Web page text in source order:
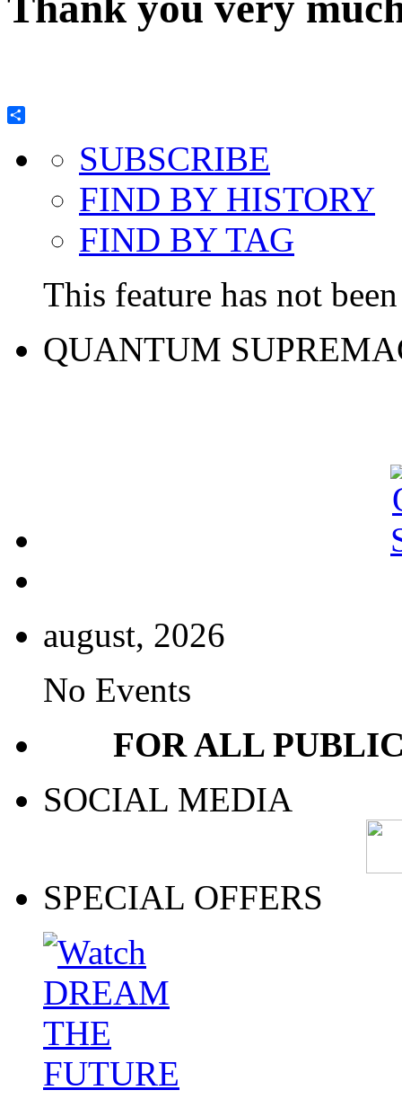
SUBSCRIBE
FIND BY HISTORY
FIND BY TAG
This feature has not
QUANTUM
august, 2026
No Events
FOR ALL
SOCIAL MEDIA
SPECIAL OFFERS